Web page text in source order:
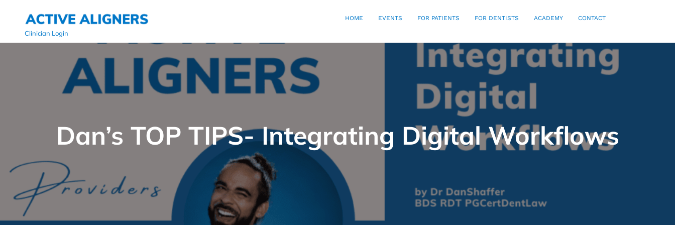
HOME EVENTS FOR PATIENTS FOR DENTISTS ACADEMY CONTACT
Clinician Login
Dan’s TOP TIPS- Integrating Digital Workflows